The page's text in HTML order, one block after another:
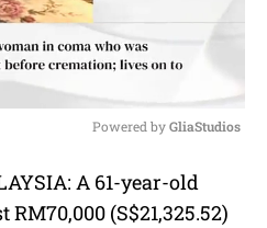
u
t
Powered by GliaStudios
A 61-year-old
(S$21,325.52)